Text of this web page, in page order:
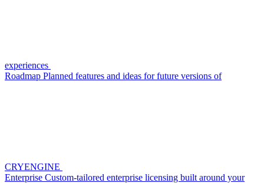
experiences
Roadmap Planned features and ideas for future versions of
CRYENGINE
Enterprise Custom-tailored enterprise licensing built around your